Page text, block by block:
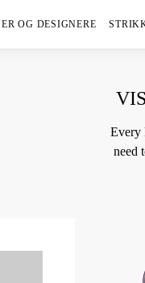
OG DESIGNERE
Every
need